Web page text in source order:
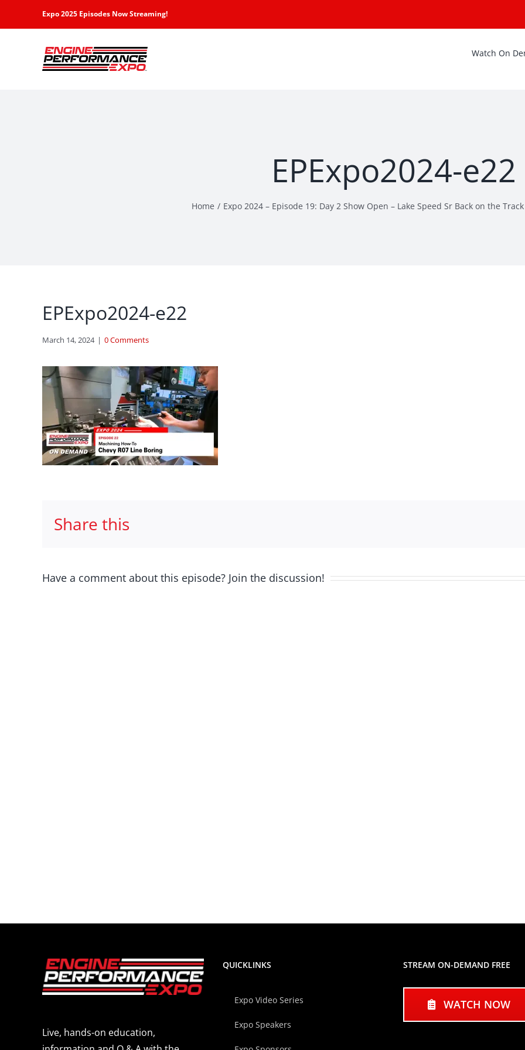
Expo 2025 Episodes Now Streaming!
Watch On
EPExpo2024-e22
Home Expo 2024 – Episode 19: Day 2 Show Open – Lake Speed Sr Back on the Track
EPExpo2024-e22
March 14, 2024 | 0 Comments
Share this
Have a comment about this episode? Join the discussion!
Live, hands-on education,
QUICKLINKS
Expo Video Series
Expo Speakers
STREAM ON-DEMAND FREE
WATCH NOW